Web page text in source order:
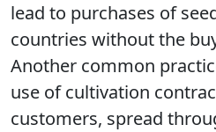
lead to purchases of
countries without the
Another common
use of cultivation
customers, spread